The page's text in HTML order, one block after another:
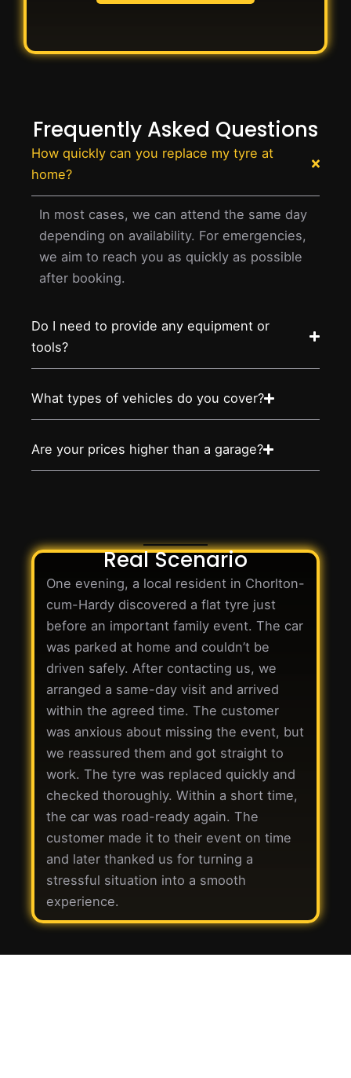
Frequently Asked Questions
How quickly can you replace my tyre at
home?
In most cases, we can attend the same day
depending on availability. For emergencies,
we aim to reach you as quickly as possible
after booking.
Do I need to provide any equipment or
tools?
What types of vehicles do you cover?
Are your prices higher than a garage?
Real Scenario
One evening, a local resident in Chorlton-
cum-Hardy discovered a flat tyre just
before an important family event. The car
was parked at home and couldn’t be
driven safely. After contacting us, we
arranged a same-day visit and arrived
within the agreed time. The customer
was anxious about missing the event, but
we reassured them and got straight to
work. The tyre was replaced quickly and
checked thoroughly. Within a short time,
the car was road-ready again. The
customer made it to their event on time
and later thanked us for turning a
stressful situation into a smooth
experience.